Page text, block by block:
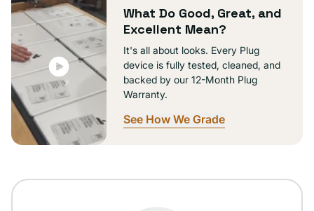
What Do Good, Great, and
Excellent Mean?
It's all about looks. Every Plug
device is fully tested, cleaned, and
backed by our 12-Month Plug
Warranty.
See How We Grade